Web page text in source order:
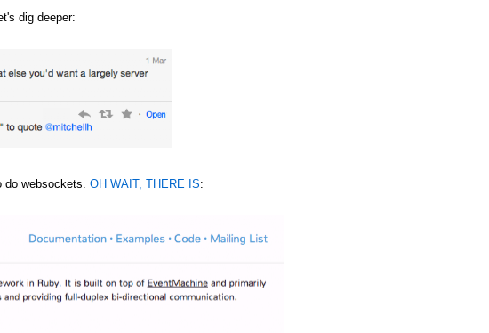
dig deeper:
websockets. OH WAIT, THERE IS: